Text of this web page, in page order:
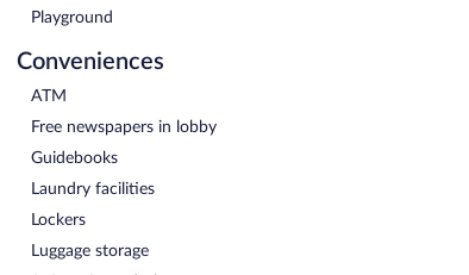
Playground
Conveniences
ATM
Free newspapers in lobby
Guidebooks
Laundry facilities
Lockers
Luggage storage